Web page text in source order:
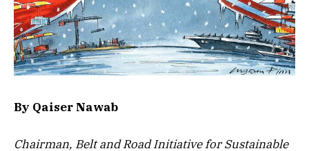
By Qaiser Nawab
Chairman, Belt and Road Initiative for Sustainable